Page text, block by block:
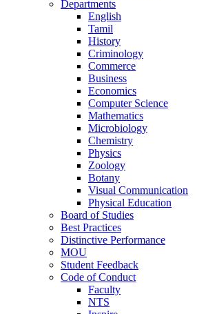
Departments
English
Tamil
History
Criminology
Commerce
Business
Economics
Computer Science
Mathematics
Microbiology
Chemistry
Physics
Zoology
Botany
Visual Communication
Physical Education
Board of Studies
Best Practices
Distinctive Performance
MOU
Student Feedback
Code of Conduct
Faculty
NTS